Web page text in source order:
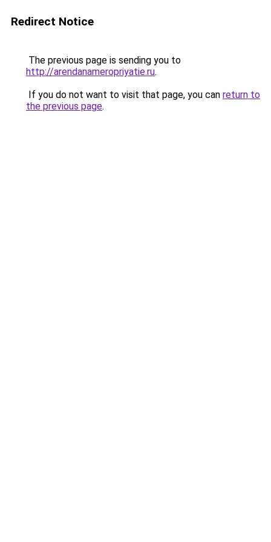
Redirect Notice
The previous page is sending you to
http://arendanameropriyatie.ru.
If you do not want to visit that page, you can return to
the previous page.